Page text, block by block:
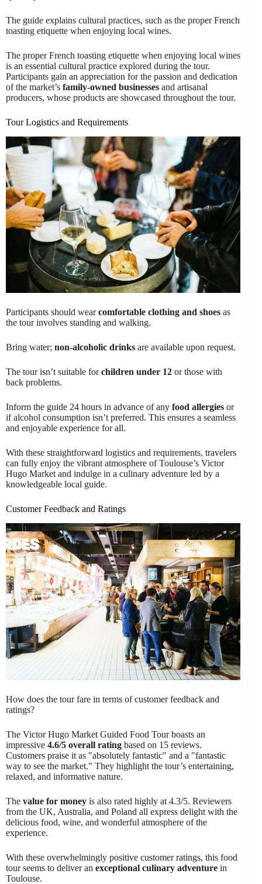
The guide explains cultural practices, such as the proper French
toasting etiquette when enjoying local wines.
The proper French toasting etiquette when enjoying local wines
is an essential cultural practice explored during the tour.
Participants gain an appreciation for the passion and dedication
of the market’s family-owned businesses and artisanal
producers, whose products are showcased throughout the tour.
Tour Logistics and Requirements
Participants should wearcomfortable clothing and shoes as
the tour involves standing and walking.
Bring water; non-alcoholic drinks are available upon request.
The tour isn’t suitable forchildren under 12 or those with
back problems.
Inform the guide 24 hours in advance of any food allergies or
if alcohol consumption isn’t preferred. This ensures a seamless
and enjoyable experience for all.
With these straightforward logistics and requirements, travelers
can fully enjoy the vibrant atmosphere of Toulouse’s Victor
Hugo Market and indulge in a culinary adventure led by a
knowledgeable local guide.
Customer Feedback and Ratings
How does the tour fare in terms of customer feedback and
ratings?
The Victor Hugo Market Guided Food Tour boasts an
impressive 4.6/5 overall rating based on 15 reviews.
Customers praise it as "absolutely fantastic" and a "fantastic
way to see the market." They highlight the tour’s entertaining,
relaxed, and informative nature.
The value for money is also rated highly at 4.3/5. Reviewers
from the UK, Australia, and Poland all express delight with the
delicious food, wine, and wonderful atmosphere of the
experience.
With these overwhelmingly positive customer ratings, this food
tour seems to deliver an exceptional culinary adventure in
Toulouse.